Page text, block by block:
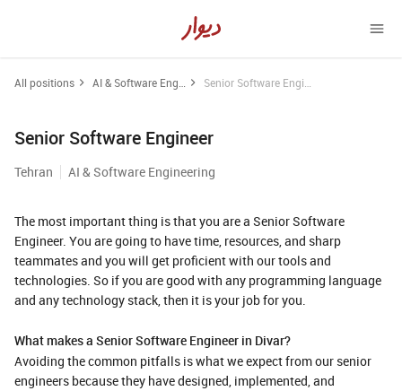
All positions
Senior Software Engineer
Tehran AI & Software Engineering
The most important thing is that you are a Senior Software
Engineer. You are going to have time, resources, and sharp
teammates and you will get proficient with our tools and
technologies. So if you are good with any programming language
and any technology stack, then it is your job for you.
What makes a Senior Software Engineer in Divar?
Avoiding the common pitfalls is what we expect from our senior
engineers because they have designed, implemented, and